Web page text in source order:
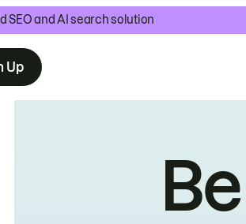
SEO and AI search solution
Up